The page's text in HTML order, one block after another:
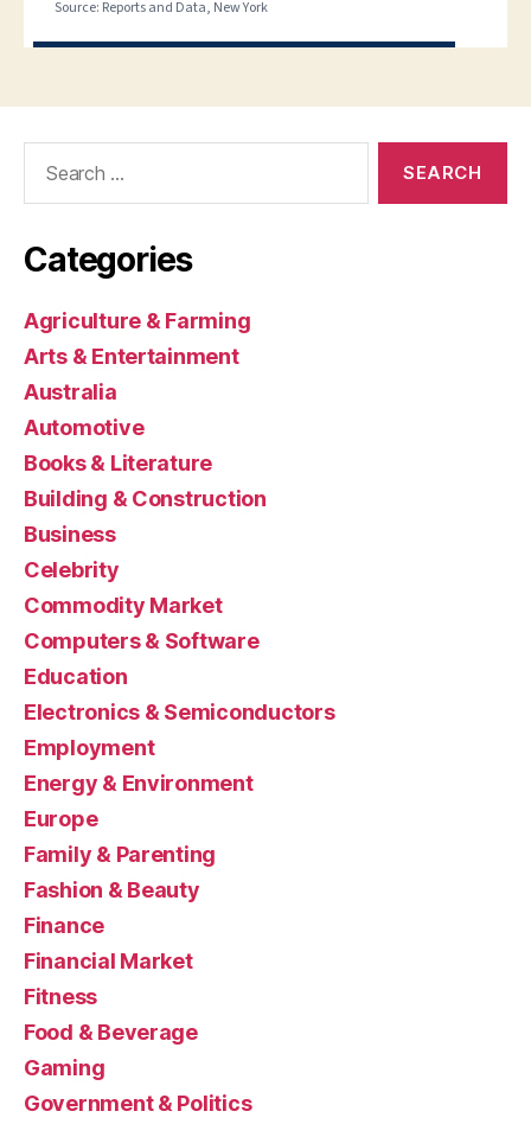
Categories
Agriculture & Farming
Arts & Entertainment
Australia
Automotive
Books & Literature
Building & Construction
Business
Celebrity
Commodity Market
Computers & Software
Education
Electronics & Semiconductors
Employment
Energy & Environment
Europe
Family & Parenting
Fashion & Beauty
Finance
Financial Market
Fitness
Food & Beverage
Gaming
Government & Politics